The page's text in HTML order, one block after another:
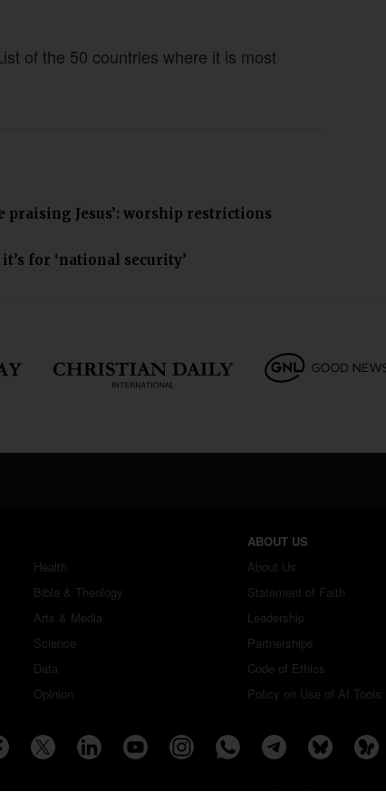
of the 50 countries where it is most
Jesus’: worship restrictions
for ‘national security’
Health
Bible & Theology
Arts & Media
Science
Data
Opinion
ABOUT US
About Us
Statement of Faith
Leadership
Partnerships
Code of Ethics
Policy on Use of AI Tools